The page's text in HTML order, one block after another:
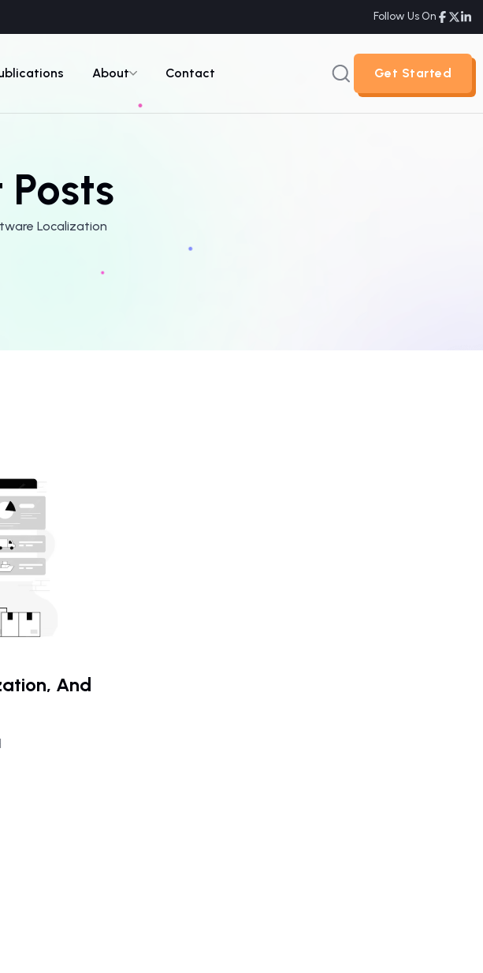
Follow Us On
About Contact
Get Started
Posts
Localization
And